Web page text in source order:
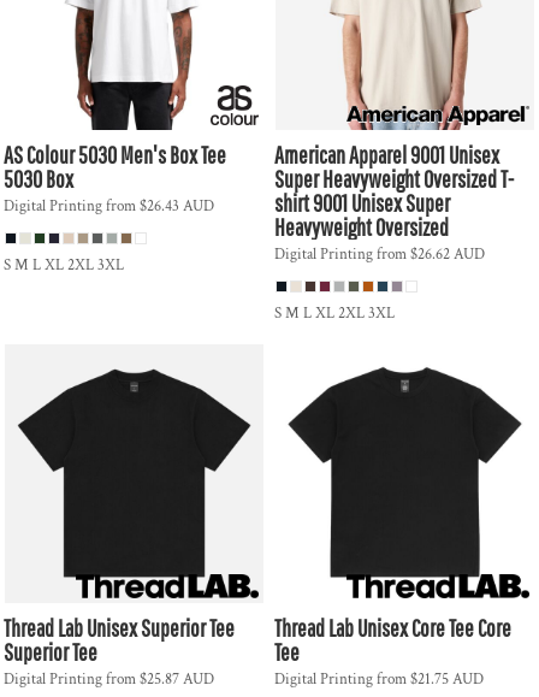
AS Colour5030 Men's Box Tee
5030 Box
Digital Printingfrom$26.43 AUD
S M L XL 2XL 3XL
American Apparel9001 Unisex
Super Heavyweight Oversized T-
shirt9001 Unisex Super
Heavyweight Oversized
Digital Printingfrom$26.62AUD
S M L XL 2XL 3XL
Thread LabUnisex Superior Tee
Superior Tee
Digital Printingfrom$25.87AUD
Thread LabUnisex Core TeeCore
Tee
Digital Printingfrom$21.75AUD